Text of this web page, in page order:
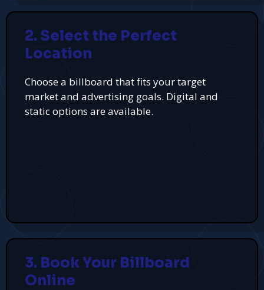
2. Select the Perfect
Location
Choose a billboard that fits your target
market and advertising goals. Digital and
static options are available.
3. Book Your Billboard
Online